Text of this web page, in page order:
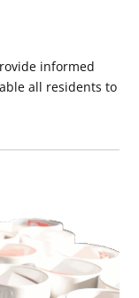
informed
all residents to